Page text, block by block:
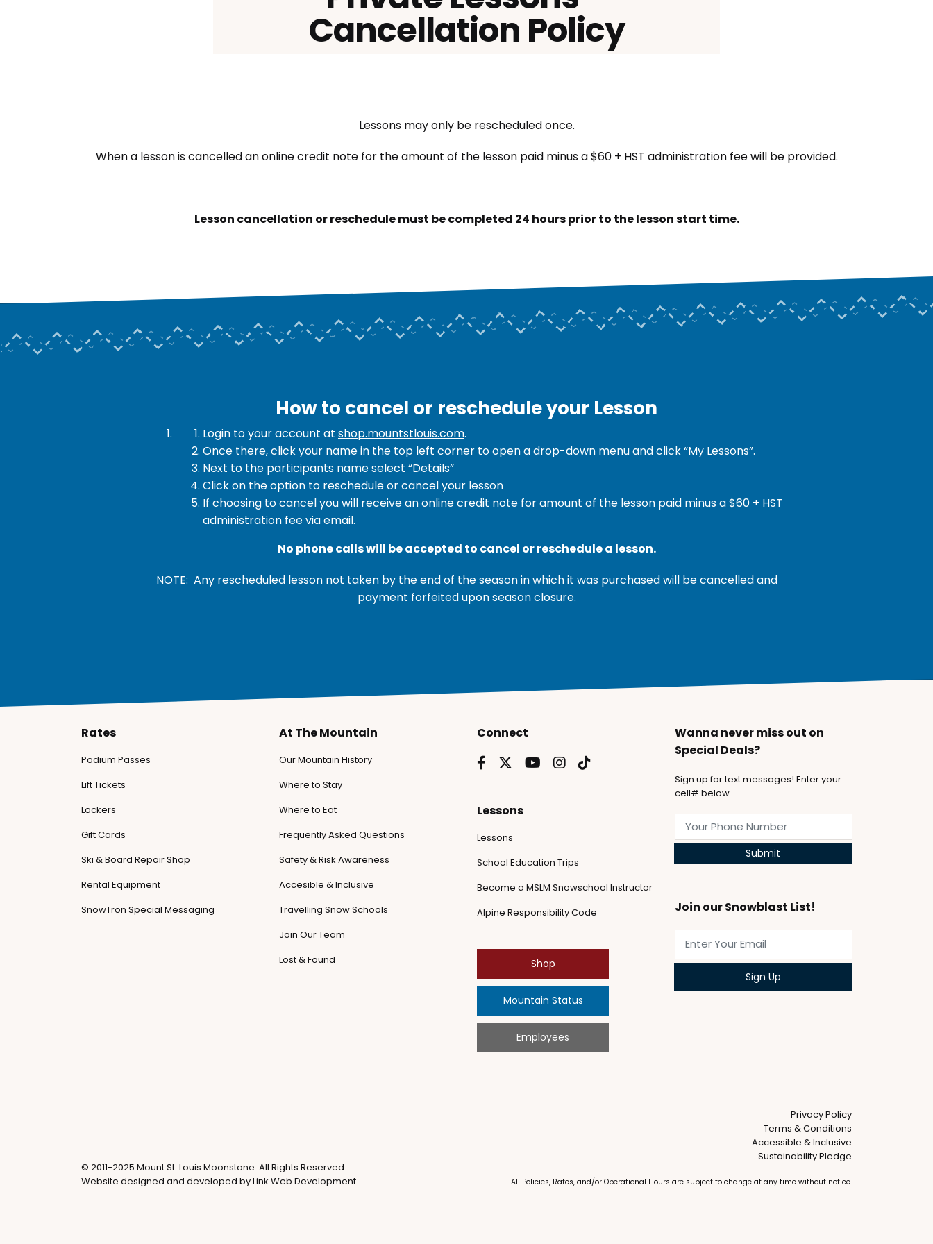
Cancellation Policy
Lessons may only be rescheduled once.
When a lesson is cancelled an online credit note for the amount of the lesson paid minus a $60 + HST administration fee will be provided.
Lesson cancellation or reschedule must be completed 24 hours prior to the lesson start time.
How to cancel or reschedule your Lesson
Login to your account at shop.mountstlouis.com.
Once there, click your name in the top left corner to open a drop-down menu and click “My Lessons”.
Next to the participants name select “Details”
Click on the option to reschedule or cancel your lesson
If choosing to cancel you will receive an online credit note for amount of the lesson paid minus a $60 + HST
administration fee via email.
No phone calls will be accepted to cancel or reschedule a lesson.
NOTE: Any rescheduled lesson not taken by the end of the season in which it was purchased will be cancelled and
payment forfeited upon season closure.
Rates
Podium Passes
Lift Tickets
Lockers
Gift Cards
Ski & Board Repair Shop
Rental Equipment
SnowTron Special Messaging
At The Mountain
Our Mountain History
Where to Stay
Where to Eat
Frequently Asked Questions
Safety & Risk Awareness
Accesible & Inclusive
Travelling Snow Schools
Join Our Team
Lost & Found
Connect
Lessons
Lessons
School Education Trips
Become a MSLM Snowschool Instructor
Alpine Responsibility Code
Shop
Mountain Status
Employees
Wanna never miss out on
Special Deals?
Sign up for text messages! Enter your
cell# below
Submit
Join our Snowblast List!
© 2011-2025 Mount St. Louis Moonstone. All Rights Reserved.
Website designed and developed byLink Web Development
Privacy Policy
Terms & Conditions
Accessible & Inclusive
Sustainability Pledge
All Policies, Rates, and/or Operational Hours are subject to change at any time without notice.